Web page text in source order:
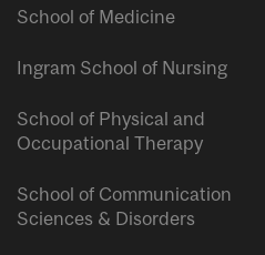
School of Medicine
Ingram School of Nursing
School of Physical and
Occupational Therapy
School of Communication
Sciences & Disorders